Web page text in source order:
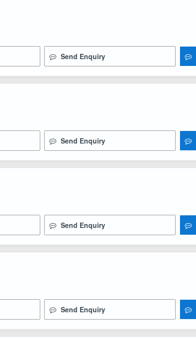
Send Enquiry
Send Enquiry
Send Enquiry
Send Enquiry